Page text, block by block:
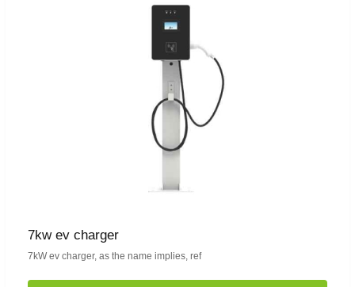
7kw ev charger
7kW ev charger, as the name implies, ref